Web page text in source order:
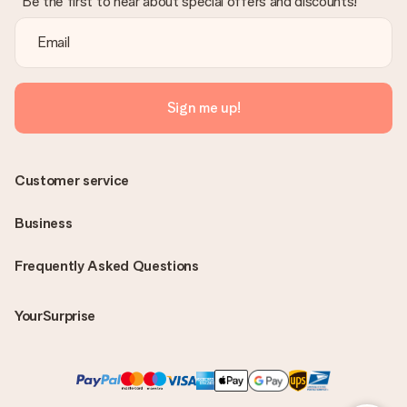
Sign me up!
Frequently Asked Questions
YourSurprise
Customer service
Business